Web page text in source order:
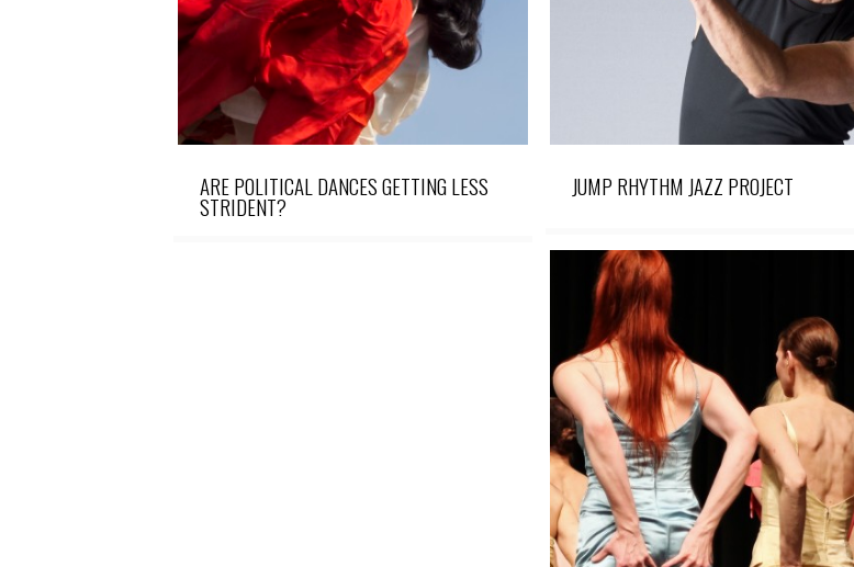
ARE POLITICAL DANCES GETTING LESS
STRIDENT?
JUMP RHYTHM JAZZ PROJECT